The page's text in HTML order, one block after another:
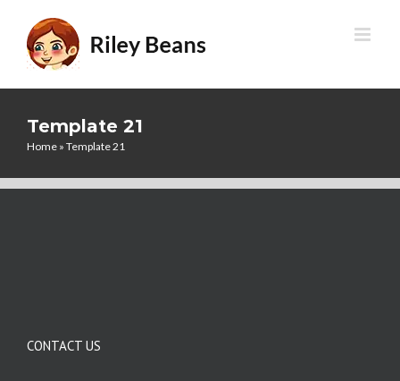
content
Template 21
Home » Template 21
CONTACT US